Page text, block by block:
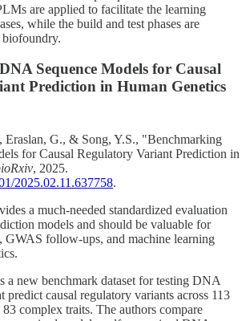
are applied to facilitate the learning
while the build and test phases are
biofoundry.
Sequence Models for Causal
Prediction in Human Genetics
Eraslan, G., & Song, Y.S., "Benchmarking
for Causal Regulatory Variant Prediction in
, 2025.
2025.02.11.637758.
a much-needed standardized evaluation
models and should be valuable for
GWAS follow-ups, and machine learning
a new benchmark dataset for testing DNA
predict causal regulatory variants across 113
complex traits. The authors compare